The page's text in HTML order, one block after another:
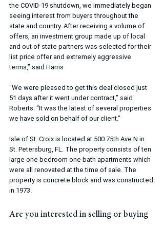
the COVID-19 shutdown, we immediately began
seeing interest from buyers throughout the
state and country. After receiving a volume of
offers, an investment group made up of local
and out of state partners was selected for their
list price offer and extremely aggressive
terms,” said Harris
“We were pleased to get this deal closed just
51 days after it went under contract,” said
Roberts. “It was the latest of several properties
we have sold on behalf of our client.”
Isle of St. Croix is located at 500 75th Ave N in
St. Petersburg, FL. The property consists of ten
large one bedroom one bath apartments which
were all renovated at the time of sale. The
property is concrete block and was constructed
in 1973.
Are you interested in selling or buying